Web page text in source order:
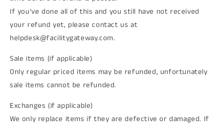
If you’ve done all of this and you still have not received
your refund yet, please contact us at
helpdesk@facilitygateway.com.
Sale items (if applicable)
Only regular priced items may be refunded, unfortunately
sale items cannot be refunded.
Exchanges (if applicable)
We only replace items if they are defective or damaged. If